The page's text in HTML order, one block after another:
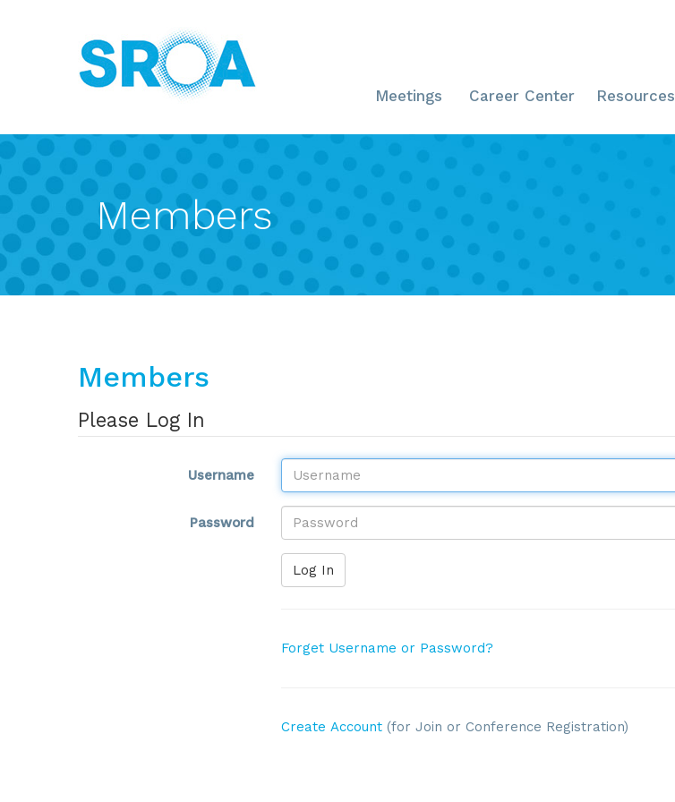
Meetings Career Center Resources
Members
Members
Please Log In
Username
Password
Log In
Forget Username or Password?
Create Account(for Join or Conference Registration)